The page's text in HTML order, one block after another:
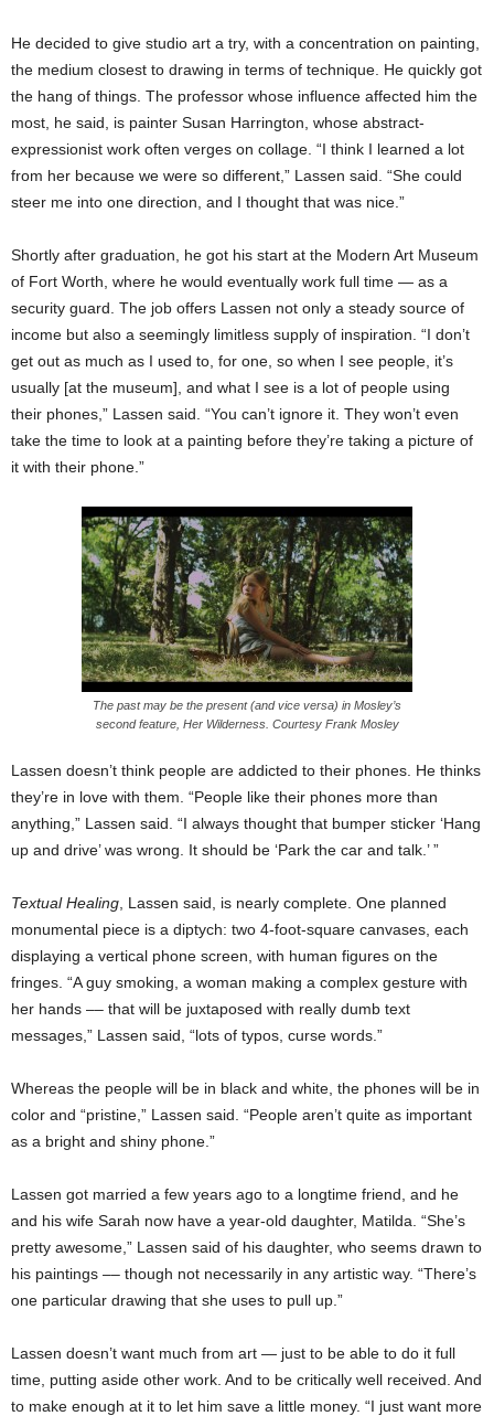
He decided to give studio art a try, with a concentration on painting,
the medium closest to drawing in terms of technique. He quickly got
the hang of things. The professor whose influence affected him the
most, he said, is painter Susan Harrington, whose abstract-
expressionist work often verges on collage. “I think I learned a lot
from her because we were so different,” Lassen said. “She could
steer me into one direction, and I thought that was nice.”
Shortly after graduation, he got his start at the Modern Art Museum
of Fort Worth, where he would eventually work full time — as a
security guard. The job offers Lassen not only a steady source of
income but also a seemingly limitless supply of inspiration. “I don’t
get out as much as I used to, for one, so when I see people, it’s
usually [at the museum], and what I see is a lot of people using
their phones,” Lassen said. “You can’t ignore it. They won’t even
take the time to look at a painting before they’re taking a picture of
it with their phone.”
The past may be the present (and vice versa) in Mosley’s
second feature, Her Wilderness. Courtesy Frank Mosley
Lassen doesn’t think people are addicted to their phones. He thinks
they’re in love with them. “People like their phones more than
anything,” Lassen said. “I always thought that bumper sticker ‘Hang
up and drive’ was wrong. It should be ‘Park the car and talk.’ ”
Textual Healing , Lassen said, is nearly complete. One planned
monumental piece is a diptych: two 4-foot-square canvases, each
displaying a vertical phone screen, with human figures on the
fringes. “A guy smoking, a woman making a complex gesture with
her hands –– that will be juxtaposed with really dumb text
messages,” Lassen said, “lots of typos, curse words.”
Whereas the people will be in black and white, the phones will be in
color and “pristine,” Lassen said. “People aren’t quite as important
as a bright and shiny phone.”
Lassen got married a few years ago to a longtime friend, and he
and his wife Sarah now have a year-old daughter, Matilda. “She’s
pretty awesome,” Lassen said of his daughter, who seems drawn to
his paintings –– though not necessarily in any artistic way. “There’s
one particular drawing that she uses to pull up.”
Lassen doesn’t want much from art — just to be able to do it full
time, putting aside other work. And to be critically well received. And
to make enough at it to let him save a little money. “I just want more